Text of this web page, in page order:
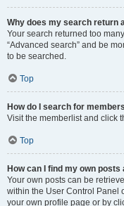
Why does my search return
Your search returned too
“Advanced search” and be
to be searched.
Top
How do I search for
Visit the memberlist and click
Top
How can I find my own posts
Your own posts can be
within the User Control Panel
your own profile page or by